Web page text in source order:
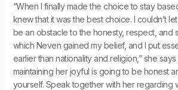
“When I finally made the choice to stay
knew that it was the best choice. I couldn’t
be an obstacle to the honesty, respect, and
which Neven gained my belief, and I put
earlier than nationality and religion,” she
maintaining her joyful is going to be honest
yourself. Speak together with her regarding